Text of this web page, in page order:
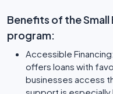
Benefits of the Small
program:
Accessible
offers loans with
businesses access